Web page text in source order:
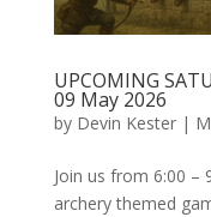
UPCOMING
09 May 2026
by Devin Kester|
Join us from 6:00 –
archery themed